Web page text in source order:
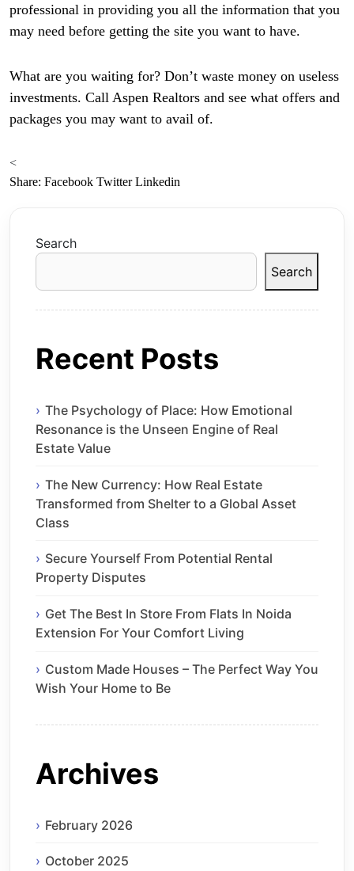
professional in providing you all the information that you
may need before getting the site you want to have.
What are you waiting for? Don’t waste money on useless
investments. Call Aspen Realtors and see what offers and
packages you may want to avail of.
<
Share: Facebook Twitter Linkedin
Search
Search
Recent Posts
The Psychology of Place: How Emotional
Resonance is the Unseen Engine of Real
Estate Value
The New Currency: How Real Estate
Transformed from Shelter to a Global Asset
Class
Secure Yourself From Potential Rental
Property Disputes
Get The Best In Store From Flats In Noida
Extension For Your Comfort Living
Custom Made Houses – The Perfect Way You
Wish Your Home to Be
Archives
February 2026
October 2025